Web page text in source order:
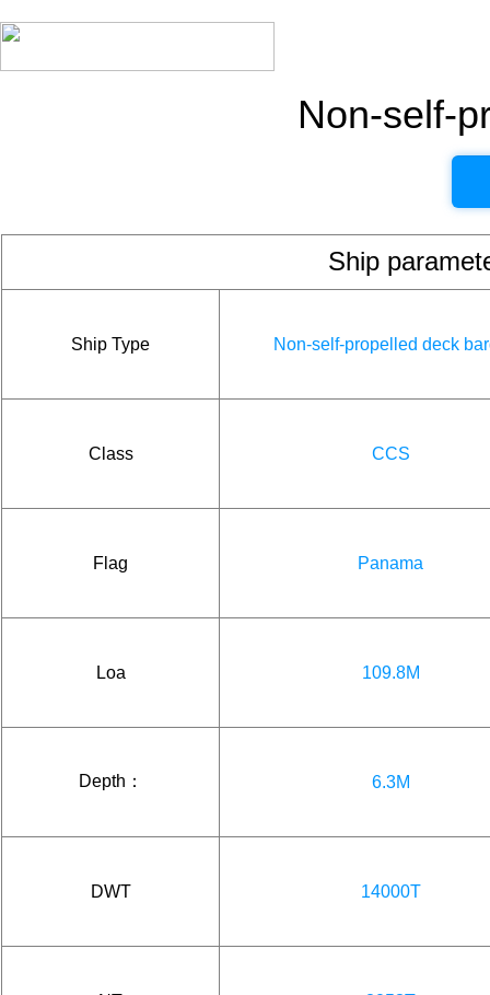
Non-self-
Ship
Ship Type Non-self-propelled deck
Class CCS
Flag Panama
Loa 109.8M
Depth： 6.3M
DWT 14000T